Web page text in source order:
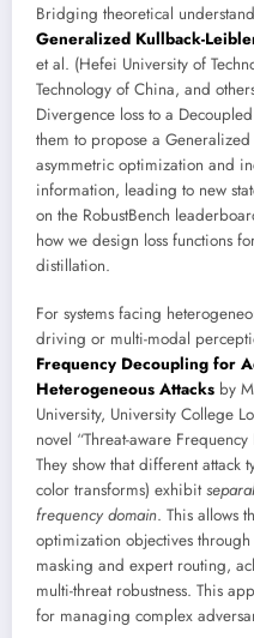
Bridging theoretical
Generalized Kullback-
et al. (Hefei University of
Technology of China, and
Divergence loss to a
them to propose a Generalized
asymmetric optimization and
information, leading to new
on the RobustBench
how we design loss functions
distillation.
For systems facing
driving or multi-modal
Frequency Decoupling for
Heterogeneous Attacks by
University, University College
novel “Threat-aware
They show that different attack
color transforms) exhibit
frequency domain. This allows
optimization objectives
masking and expert routing,
multi-threat robustness. This
for managing complex